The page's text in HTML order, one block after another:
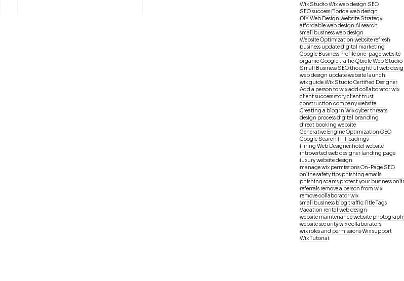
Wix StudioWix web designSEO
SEO successFlorida web design
DIY Web DesignWebsite Strategy
affordable web designAI search
small business web design
Website Optimizationwebsite refresh
business updatedigital marketing
Google Business Profileone-page website
organic Google trafficQbicle Web Studio
Small Business SEOthoughtful web
web design updatewebsite launch
wix guideWix Studio Certified Designer
Add a person to wixadd collaborator wix
client success storyclient trust
construction company website
Creating a blog in Wixcyber threats
design processdigital branding
direct booking website
Generative Engine OptimizationGEO
Google SearchH1 Headings
Hiring Web Designerhotel website
introverted web designerlanding page
luxury website design
manage wix permissionsOn-Page SEO
online safety tipsphishing emails
phishing scamsprotect your business
referralsremove a person from wix
remove collaborator wix
small business blog trafficTitle Tags
Vacation rental web design
website maintenancewebsite
website securitywix collaborators
wix roles and permissionsWix support
Wix Tutorial